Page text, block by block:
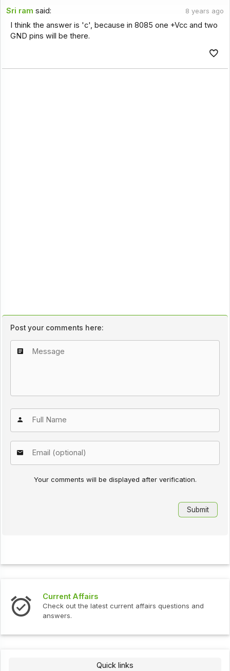
Sri ram said: 8 years ago
I think the answer is 'c', because in 8085 one +Vcc and two
GND pins will be there.
Post your comments here:
Your comments will be displayed after verification.
Current Affairs
Check out the latest current affairs questions and
answers.
Quick links